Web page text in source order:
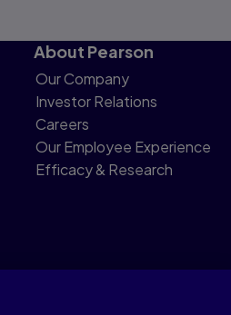
About Pearson
Our Company
Investor Relations
Careers
Our Employee Experience
Efficacy & Research